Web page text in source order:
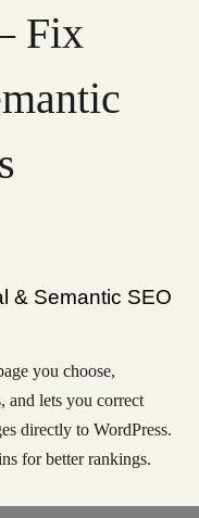
Fix
& Semantic SEO
you choose,
and lets you correct
directly to WordPress.
for better rankings.